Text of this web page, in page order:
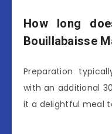
How long
Bouillabaisse
Preparation
with an additional
it a delightful meal